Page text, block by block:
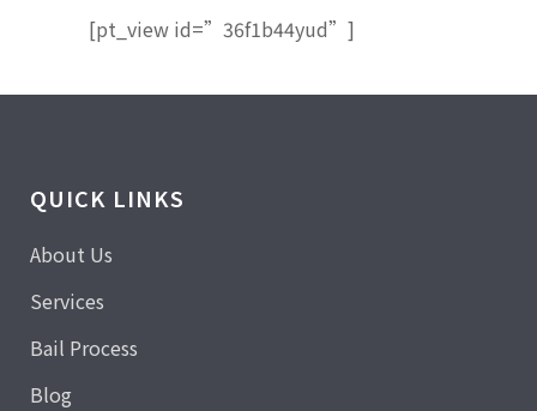
[pt_view id=”36f1b44yud”]
QUICK LINKS
About Us
Services
Bail Process
Blog